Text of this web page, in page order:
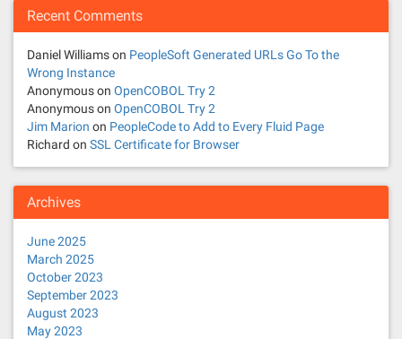
Recent Comments
Daniel Williamson PeopleSoft Generated URLs Go To the
Wrong Instance
Anonymouson OpenCOBOL Try 2
Anonymouson OpenCOBOL Try 2
Jim Marion on PeopleCode to Add to Every Fluid Page
Richard on SSL Certificate for Browser
Archives
June 2025
March 2025
October 2023
September 2023
August 2023
May 2023